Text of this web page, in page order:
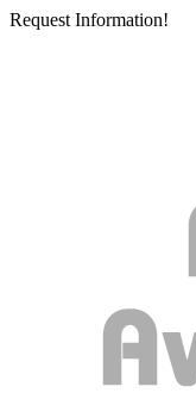
Request Information!